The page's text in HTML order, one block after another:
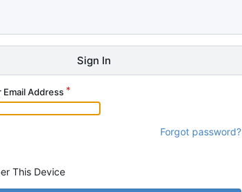
Sign In
Email Address
Forgot password?
This Device